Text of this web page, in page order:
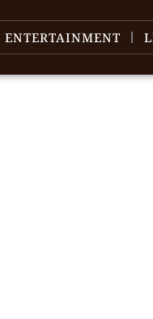
ENTERTAINMENT